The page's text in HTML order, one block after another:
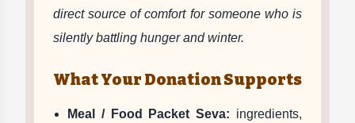
direct source of comfort for someone who is
silently battling hunger and winter.
What Your Donation Supports
Meal / Food Packet Seva: ingredients,